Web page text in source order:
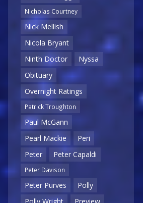
Nicholas Courtney
Nick Mellish
Nicola Bryant
Ninth Doctor
Nyssa
Obituary
Overnight Ratings
Patrick Troughton
Paul McGann
Pearl Mackie
Peri
Peter
Peter Capaldi
Peter Davison
Peter Purves
Polly